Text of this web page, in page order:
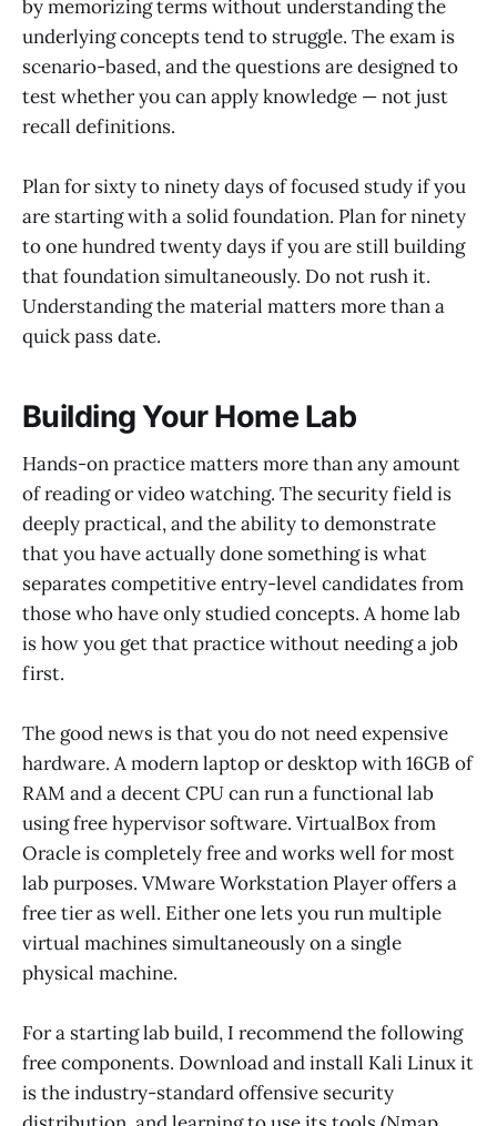
by memorizing terms without understanding the
underlying concepts tend to struggle. The exam is
scenario-based, and the questions are designed to
test whether you can apply knowledge — not just
recall definitions.
Plan for sixty to ninety days of focused study if you
are starting with a solid foundation. Plan for ninety
to one hundred twenty days if you are still building
that foundation simultaneously. Do not rush it.
Understanding the material matters more than a
quick pass date.
Building Your Home Lab
Hands-on practice matters more than any amount
of reading or video watching. The security field is
deeply practical, and the ability to demonstrate
that you have actually done something is what
separates competitive entry-level candidates from
those who have only studied concepts. A home lab
is how you get that practice without needing a job
first.
The good news is that you do not need expensive
hardware. A modern laptop or desktop with 16GB of
RAM and a decent CPU can run a functional lab
using free hypervisor software. VirtualBox from
Oracle is completely free and works well for most
lab purposes. VMware Workstation Player offers a
free tier as well. Either one lets you run multiple
virtual machines simultaneously on a single
physical machine.
For a starting lab build, I recommend the following
free components. Download and install Kali Linux it
is the industry-standard offensive security